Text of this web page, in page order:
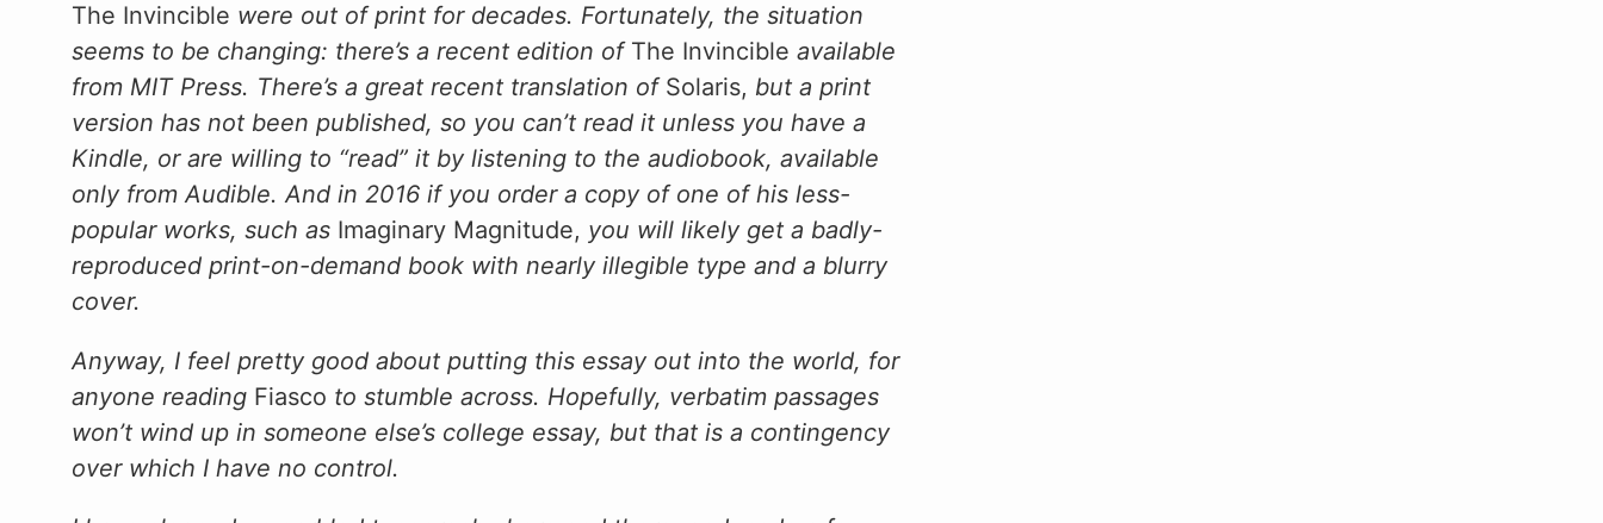
The Invincible were out of print for decades. Fortunately, the situation
seems to be changing: there’s a recent edition ofThe Invincible available
from MIT Press. There’s a great recent translation ofSolaris, but a print
version has not been published, so you can’t read it unless you have a
Kindle, or are willing to “read” it by listening to the audiobook, available
only from Audible. And in 2016 if you order a copy of one of his less-
popular works, such as Imaginary Magnitude, you will likely get a badly-
reproduced print-on-demand book with nearly illegible type and a blurry
cover.
Anyway, I feel pretty good about putting this essay out into the world, for
anyone reading Fiasco to stumble across. Hopefully, verbatim passages
won’t wind up in someone else’s college essay, but that is a contingency
over which I have no control.